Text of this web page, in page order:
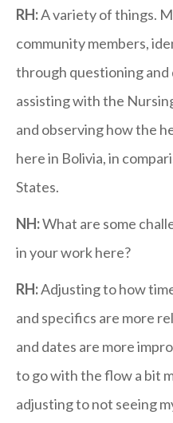
RH:A variety of things.
community members,
through questioning and
assisting with the
and observing how the
here in Bolivia, in
States.
NH:What are some
in your work here?
RH:Adjusting to how
and specifics are more
and dates are more
to go with the flow a bit
adjusting to not seeing